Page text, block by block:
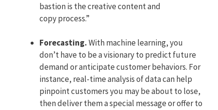
bastion is the creative content and
copy process.”
Forecasting.With machine learning, you
don’t have to be a visionary to predict future
demand or anticipate customer behaviors. For
instance, real-time analysis of data can help
pinpoint customers you may be about to lose,
then deliver them a special message or offer to